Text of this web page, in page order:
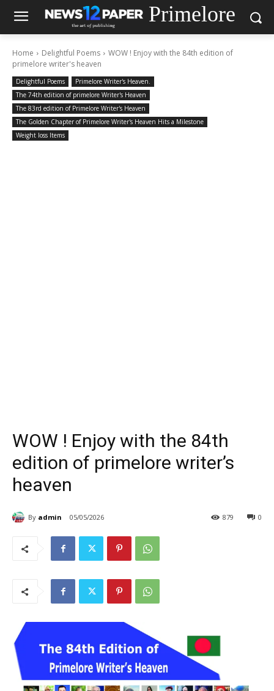
Primelore
Home Delightful Poems
WOW ! Enjoy with the 84th edition of
primelore writer's heaven
Delightful Poems
Primelore Writer's Heaven.
The 74th edition of primelore Writer's Heaven
The 83rd edition of Primelore Writer's Heaven
The Golden Chapter of Primelore Writer's Heaven Hits a Milestone
Weight loss Items
WOW ! Enjoy with the 84th
edition of primelore writer’s
heaven
By admin 05/05/2026 0
879